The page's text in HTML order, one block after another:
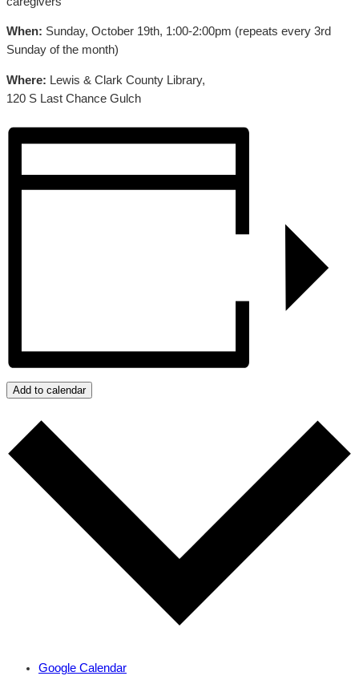
When: Sunday, October 19th, 1:00-2:00pm (repeats every 3rd
Sunday of the month)
Where: Lewis & Clark County Library,
120 S Last Chance Gulch
Add to calendar
Google Calendar